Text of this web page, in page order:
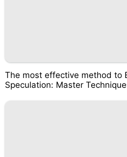
The most effective method to
Speculation: Master